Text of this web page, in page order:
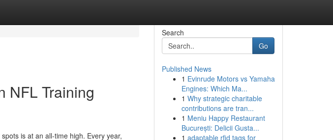
NFL Training
is at an all-time high. Every year,
Search
Go
Published News
1 Evinrude Motors vs Yamaha
Engines: Which Ma...
1 Why strategic charitable
contributions are tran...
1 Meniu Happy Restaurant
București: Delicii Gusta...
1 adaptable rfid tags for